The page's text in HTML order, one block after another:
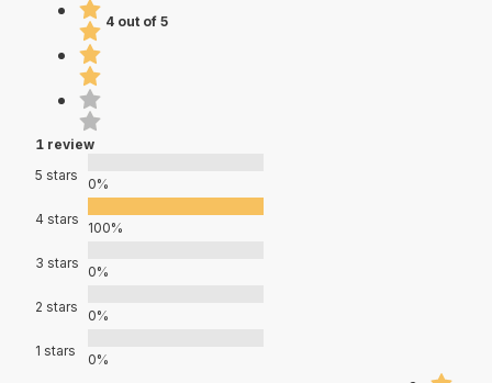
4 out of 5
1 review
5 stars
0%
4 stars
100%
3 stars
0%
2 stars
0%
1 stars
0%